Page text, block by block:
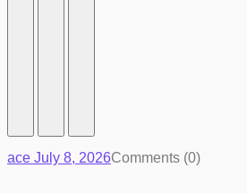
ace July 8, 2026Comments (0)